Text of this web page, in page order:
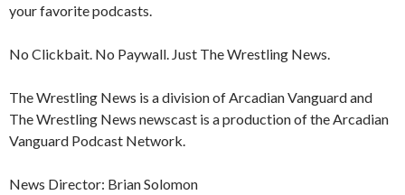
your favorite podcasts.
No Clickbait. No Paywall. Just The Wrestling News.
The Wrestling News is a division of Arcadian Vanguard and
The Wrestling News newscast is a production of the Arcadian
Vanguard Podcast Network.
News Director: Brian Solomon